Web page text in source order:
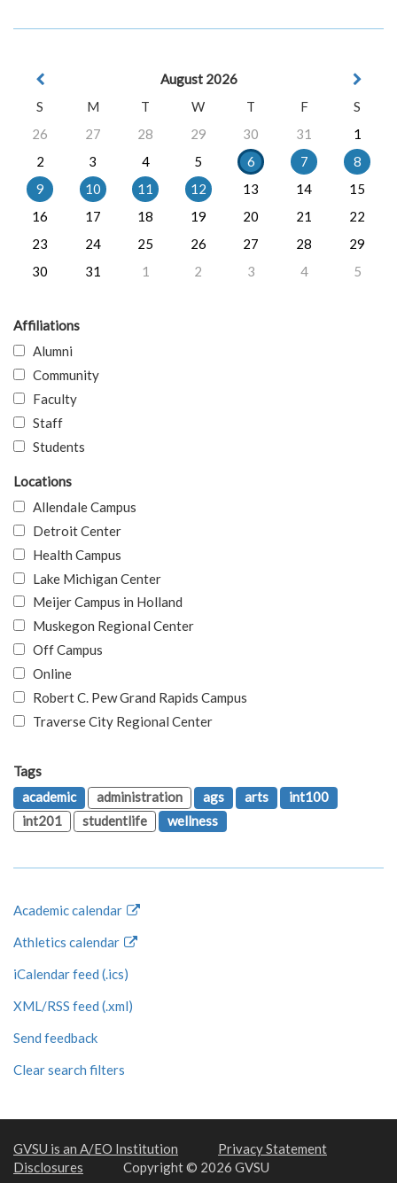
August 2026
S
M T W T F
S
26
27 28 29 30 31
1
2
3 4 5 6 7
8
9
10 11 12 13 14
15
16
17 18 19 20 21
22
23
24 25 26 27 28
29
30
31 1 2 3 4 5
Affiliations
Alumni
Community
Faculty
Staff
Students
Locations
Allendale Campus
Detroit Center
Health Campus
Lake Michigan Center
Meijer Campus in Holland
Muskegon Regional Center
Off Campus
Online
Robert C. Pew Grand Rapids Campus
Traverse City Regional Center
Tags
academic
administration ags arts
int100
int201
studentlife wellness
Academic calendar
Athletics calendar
iCalendar feed (.ics)
XML/RSS feed (.xml)
Send feedback
Clear search filters
GVSU is an A/EO Institution
Privacy Statement
Disclosures
Copyright © 2026 GVSU